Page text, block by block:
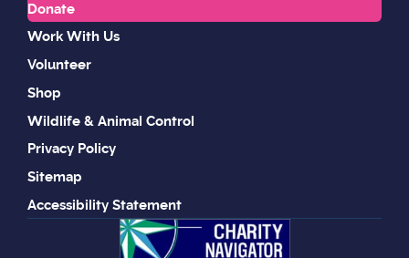
Donate
Work With Us
Volunteer
Shop
Wildlife & Animal Control
Privacy Policy
Sitemap
Accessibility Statement